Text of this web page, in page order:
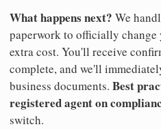
What happens next? We
paperwork to officially change
extra cost. You'll receive
complete, and we'll
business documents. Best
registered agent on
switch.